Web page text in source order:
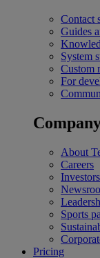
Contact
Guides
System
Custom
For
About
Careers
Investors
Sports
Pricing